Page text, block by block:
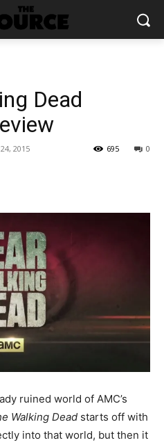
Dead
2015 0
695
ruined world of AMC’s
Walking Dead starts off with
into that world, but then it